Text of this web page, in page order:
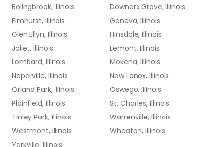
Bolingbrook, Illinois
Downers Grove, Illinois
Elmhurst, Illinois
Geneva, Illinois
Glen Ellyn, Illinois
Hinsdale, Illinois
Joliet, Illinois
Lemont, Illinois
Lombard, Illinois
Mokena, Illinois
Naperville, Illinois
New Lenox, Illinois
Orland Park, Illinois
Oswego, Illinois
Plainfield, Illinois
St. Charles, Illinois
Tinley Park, Illinois
Warrenville, Illinois
Westmont, Illinois
Wheaton, Illinois
Yorkville, Illinois